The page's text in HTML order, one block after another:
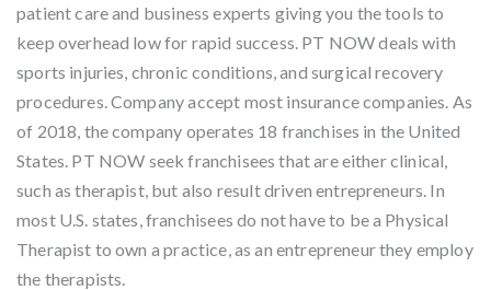
patient care and business experts giving you the tools to
keep overhead low for rapid success. PT NOW deals with
sports injuries, chronic conditions, and surgical recovery
procedures. Company accept most insurance companies. As
of 2018, the company operates 18 franchises in the United
States. PT NOW seek franchisees that are either clinical,
such as therapist, but also result driven entrepreneurs. In
most U.S. states, franchisees do not have to be a Physical
Therapist to own a practice, as an entrepreneur they employ
the therapists.